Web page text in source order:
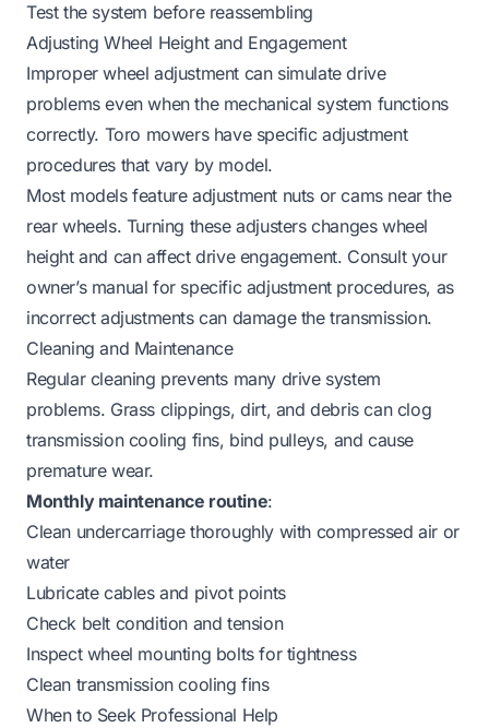
Test the system before reassembling
Adjusting Wheel Height and Engagement
Improper wheel adjustment can simulate drive
problems even when the mechanical system functions
correctly. Toro mowers have specific adjustment
procedures that vary by model.
Most models feature adjustment nuts or cams near the
rear wheels. Turning these adjusters changes wheel
height and can affect drive engagement. Consult your
owner’s manual for specific adjustment procedures, as
incorrect adjustments can damage the transmission.
Cleaning and Maintenance
Regular cleaning prevents many drive system
problems. Grass clippings, dirt, and debris can clog
transmission cooling fins, bind pulleys, and cause
premature wear.
Monthly maintenance routine:
Clean undercarriage thoroughly with compressed air or
water
Lubricate cables and pivot points
Check belt condition and tension
Inspect wheel mounting bolts for tightness
Clean transmission cooling fins
When to Seek Professional Help